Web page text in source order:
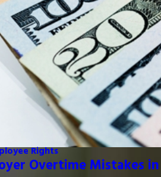
Rights
Overtime Mistakes